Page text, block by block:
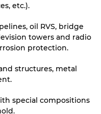
etc.).
oil RVS, bridge
towers and radio
protection.
structures, metal
special compositions